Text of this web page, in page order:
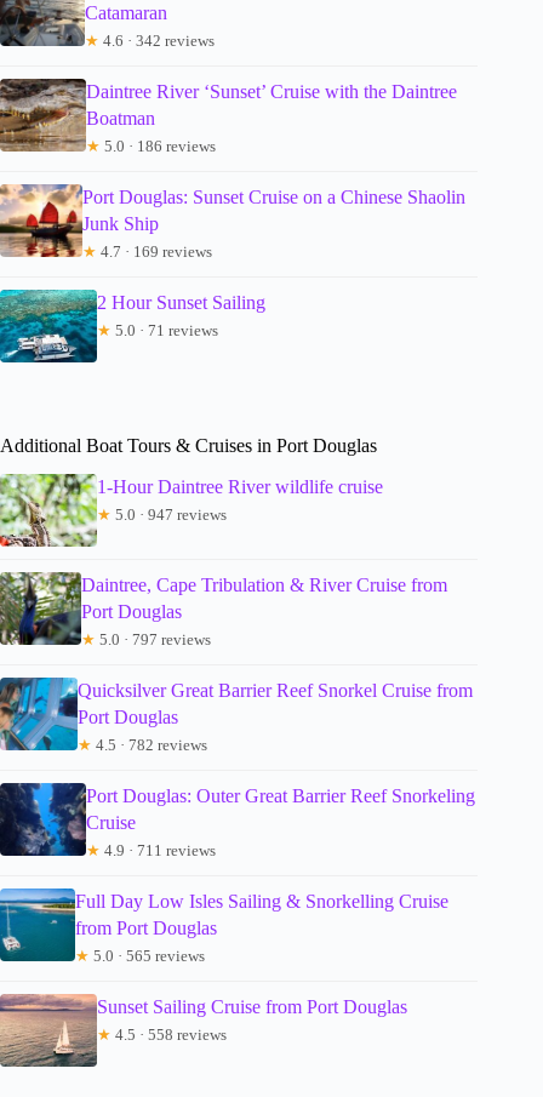
Catamaran
★ 4.6 · 342 reviews
Daintree River ‘Sunset’ Cruise with the Daintree
Boatman
★ 5.0 · 186 reviews
Port Douglas: Sunset Cruise on a Chinese Shaolin
Junk Ship
★ 4.7 · 169 reviews
2 Hour Sunset Sailing
★ 5.0 · 71 reviews
Additional Boat Tours & Cruises in Port Douglas
1-Hour Daintree River wildlife cruise
★ 5.0 · 947 reviews
Daintree, Cape Tribulation & River Cruise from
Port Douglas
★ 5.0 · 797 reviews
Quicksilver Great Barrier Reef Snorkel Cruise from
Port Douglas
★ 4.5 · 782 reviews
Port Douglas: Outer Great Barrier Reef Snorkeling
Cruise
★ 4.9 · 711 reviews
Full Day Low Isles Sailing & Snorkelling Cruise
from Port Douglas
★ 5.0 · 565 reviews
Sunset Sailing Cruise from Port Douglas
★ 4.5 · 558 reviews